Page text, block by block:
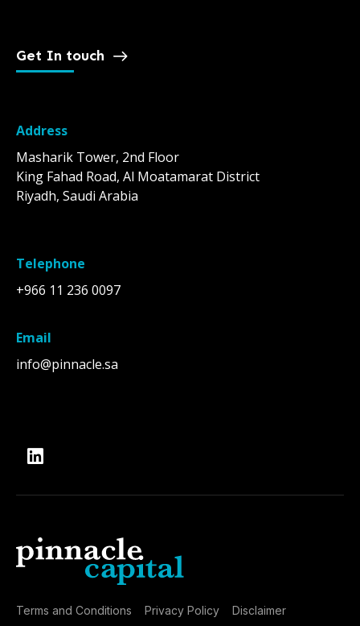
Get In touch
Address
Masharik Tower, 2nd Floor
King Fahad Road, Al Moatamarat District
Riyadh, Saudi Arabia
Telephone
+966 11 236 0097
Email
info@pinnacle.sa
Terms and Conditions Privacy Policy Disclaimer